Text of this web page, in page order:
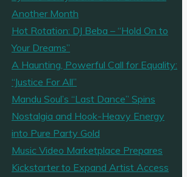
Another Month
Hot Rotation: DJ Beba – “Hold On to
Your Dreams”
A Haunting, Powerful Call for Equality:
“Justice For All”
Mandu Soul’s “Last Dance” Spins
Nostalgia and Hook-Heavy Energy
into Pure Party Gold
Music Video Marketplace Prepares
Kickstarter to Expand Artist Access